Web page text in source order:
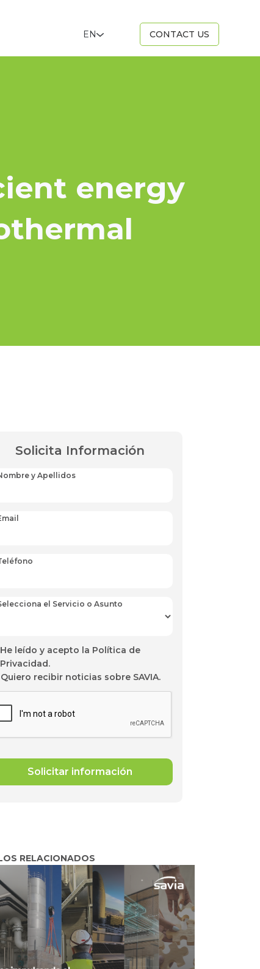
EN CONTACT US
energy
Solicita Información
y Apellidos
el Servicio o Asunto
He leído y acepto la Política de
Privacidad.
Quiero recibir noticias sobre SAVIA.
RELACIONADOS